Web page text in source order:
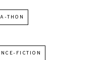
THON
FICTION